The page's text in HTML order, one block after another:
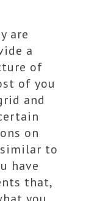
are
a
of
of you
and
on
to
have
that,